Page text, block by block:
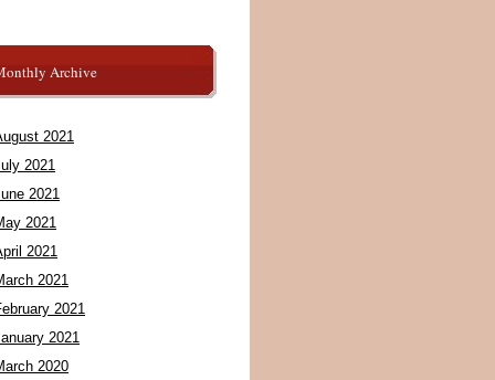
Archive
2021
2021
2021
2021
2021
2021
2021
2021
2020